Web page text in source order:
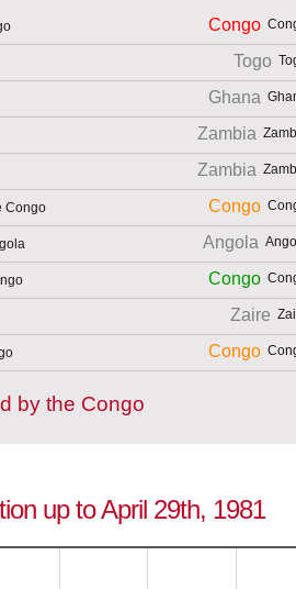
Congo
Togo
Ghana
Zambia
Zambia
Congo Congo
Angola
Congo
Zaire
Congo
by the Congo
up to April 29th, 1981